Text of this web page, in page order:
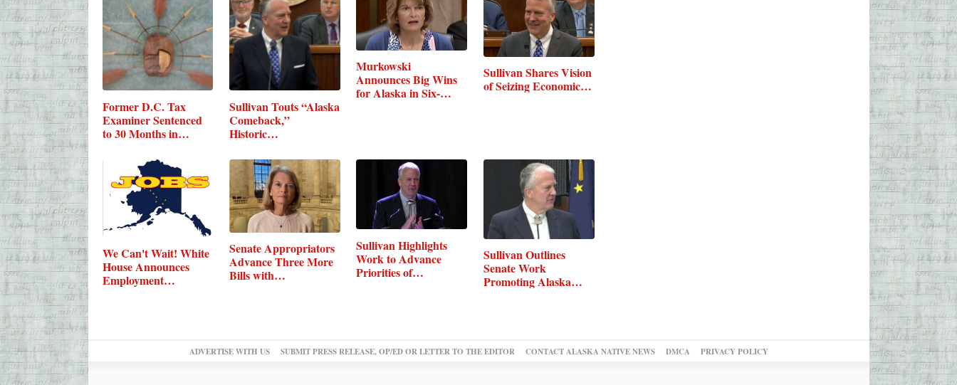
Former D.C. Tax
Examiner Sentenced
to 30 Months in…
Sullivan Touts “Alaska
Comeback,”
Historic…
Murkowski
Announces Big Wins
for Alaska in Six-
Sullivan Shares Vision
of Seizing Economic…
We Can't Wait! White
House Announces
Employment…
Senate Appropriators
Advance Three More
Bills with…
Sullivan Highlights
Work to Advance
Priorities of…
Sullivan Outlines
Senate Work
Promoting Alaska…
ADVERTISE WITH US SUBMIT PRESS RELEASE, OP/ED OR LETTER TO THE EDITOR CONTACT ALASKA NATIVE NEWS DMCA PRIVACY POLICY